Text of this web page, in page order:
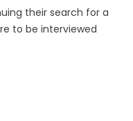
their search for a
to be interviewed